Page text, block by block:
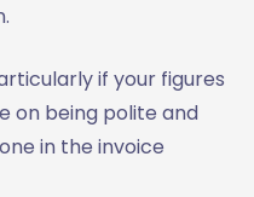
if your figures
on being polite and
in the invoice